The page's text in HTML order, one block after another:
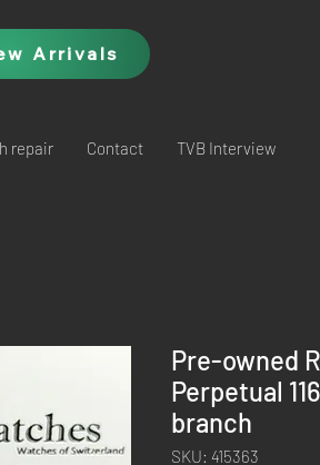
Arrivals
repair Contact TVB Interview
Pre-owned
Perpetual
branch
SKU: 415363